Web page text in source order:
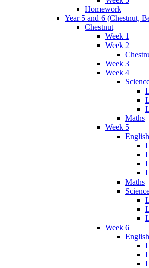
Homework
Year 5 and 6 (Chestnut,
Chestnut
Week 1
Week 2
Week 3
Week 4
Maths
Week 5
English
Maths
Week 6
English